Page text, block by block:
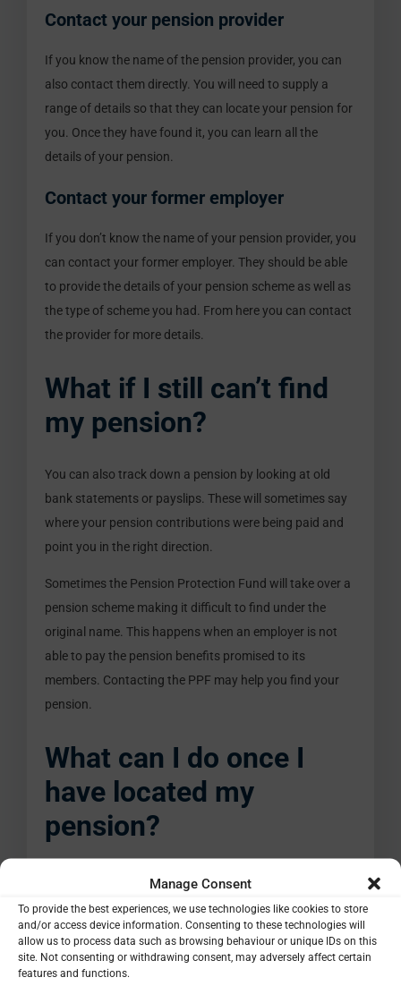
Manage Consent
To provide the best experiences, we use technologies like cookies to store
and/or access device information. Consenting to these technologies will
allow us to process data such as browsing behaviour or unique IDs on this
site. Not consenting or withdrawing consent, may adversely affect certain
features and functions.
Contact your pension provider
If you know the name of the pension provider, you can
also contact them directly. You will need to supply a
range of details so that they can locate your pension for
you. Once they have found it, you can learn all the
details of your pension.
Contact your former employer
If you don’t know the name of your pension provider, you
can contact your former employer. They should be able
to provide the details of your pension scheme as well as
the type of scheme you had. From here you can contact
the provider for more details.
What if I still can’t find
my pension?
You can also track down a pension by looking at old
bank statements or payslips. These will sometimes say
where your pension contributions were being paid and
point you in the right direction.
Sometimes the Pension Protection Fund will take over a
pension scheme making it difficult to find under the
original name. This happens when an employer is not
able to pay the pension benefits promised to its
members. Contacting the PPF may help you find your
pension.
What can I do once I
have located my
pension?
So, you’ve located your lost pension, leaving you in a
better position for retirement. What can you do with
them next? To start with, moving older pension plans
into your current plan could make things easier to
manage. You can also explore other pension providers